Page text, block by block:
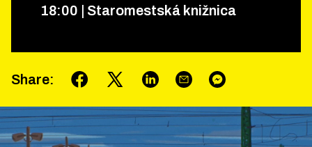
18:00 Staromestská knižnica
Share: